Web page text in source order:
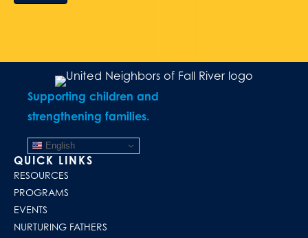
Supporting children and
strengthening families.
English
QUICK LINKS
RESOURCES
PROGRAMS
EVENTS
NURTURING FATHERS